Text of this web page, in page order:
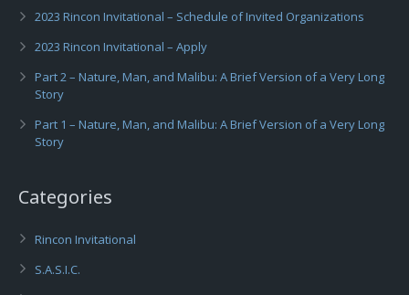
2023 Rincon Invitational – Schedule of Invited Organizations
2023 Rincon Invitational – Apply
Part 2 – Nature, Man, and Malibu: A Brief Version of a Very Long
Story
Part 1 – Nature, Man, and Malibu: A Brief Version of a Very Long
Story
Categories
Rincon Invitational
S.A.S.I.C.